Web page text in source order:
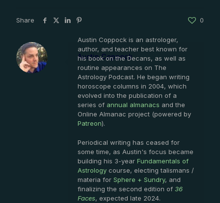
Share 0
Austin Coppock
Austin Coppock is an astrologer,
author, and teacher best known for
his book on the Decans, as well as
routine appearances on The
Astrology Podcast. He began writing
horoscope columns in 2004, which
evolved into the publication of a
series of annual almanacs and the
Online Almanac project (powered by
Patreon).
Periodical writing has ceased for
some time, as Austin's focus became
building his 3-year Fundamentals of
Astrology course, electing talismans /
materia for Sphere + Sundry, and
finalizing the second edition of 36
Faces, expected late 2024.